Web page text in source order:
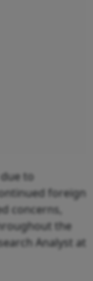
to
foreign
concerns,
the
Analyst at